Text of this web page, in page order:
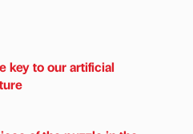
key to our artificial